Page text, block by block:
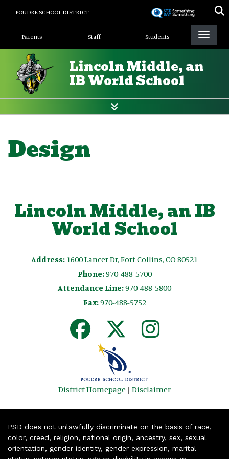
POUDRE SCHOOL DISTRICT
Landing Page Menu
Parents Staff Students
Lincoln Middle, an
IB World School
Design
Lincoln Middle, an IB
World School
Address: 1600 Lancer Dr, Fort Collins, CO 80521
Phone:970-488-5700
Attendance Line:970-488-5800
Fax:970-488-5752
District Homepage | Disclaimer
PSD does not unlawfully discriminate on the basis of race,
color, creed, religion, national origin, ancestry, sex, sexual
orientation, gender identity, gender expression, marital